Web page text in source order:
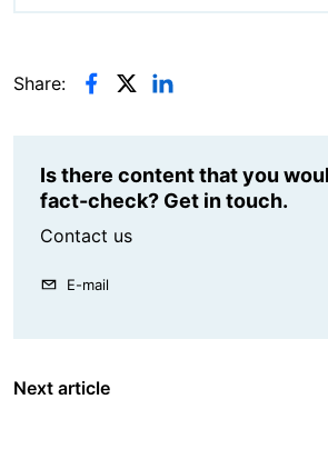
Share:
Is there content that you
fact-check? Get in touch.
Contact us
E-mail
Next article